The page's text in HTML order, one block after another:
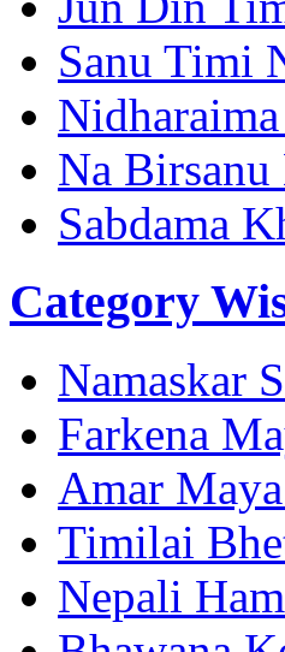
Sanu Timi
Na Birsanu
‎Sabdama
Category
‎Namaskar
‎Farkena
Amar
Timilai
‎Nepali